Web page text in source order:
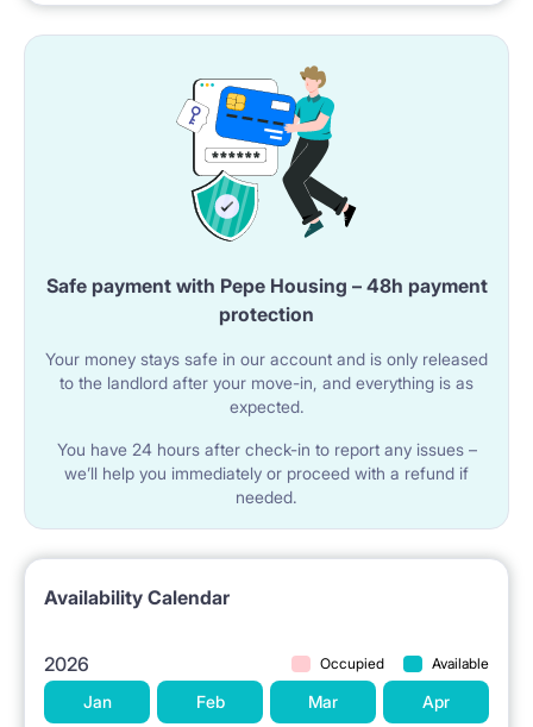
Safe payment with Pepe Housing – 48h payment
protection
Your money stays safe in our account and is only released
to the landlord after your move-in, and everything is as
expected.
You have 24 hours after check-in to report any issues –
we’ll help you immediately or proceed with a refund if
needed.
Availability Calendar
2026 Occupied Available
Jan Feb Mar Apr